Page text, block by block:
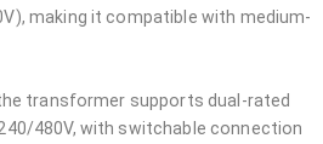
making it compatible with medium-
transformer supports dual-rated
480V, with switchable connection